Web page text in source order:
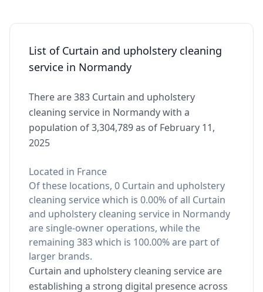
List of Curtain and upholstery cleaning
service in Normandy
There are 383 Curtain and upholstery
cleaning service in Normandy with a
population of 3,304,789 as of February 11,
2025
Located in France
Of these locations, 0 Curtain and upholstery
cleaning service which is 0.00% of all Curtain
and upholstery cleaning service in Normandy
are single-owner operations, while the
remaining 383 which is 100.00% are part of
larger brands.
Curtain and upholstery cleaning service are
establishing a strong digital presence across